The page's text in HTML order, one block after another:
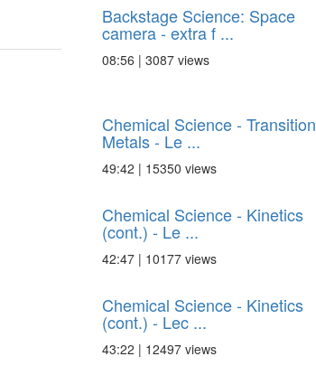
Backstage Science: Space
camera - extra f ...
08:56 | 3087 views
Chemical Science - Transition
Metals - Le ...
49:42 | 15350 views
Chemical Science - Kinetics
(cont.) - Le ...
42:47 | 10177 views
Chemical Science - Kinetics
(cont.) - Lec ...
43:22 | 12497 views